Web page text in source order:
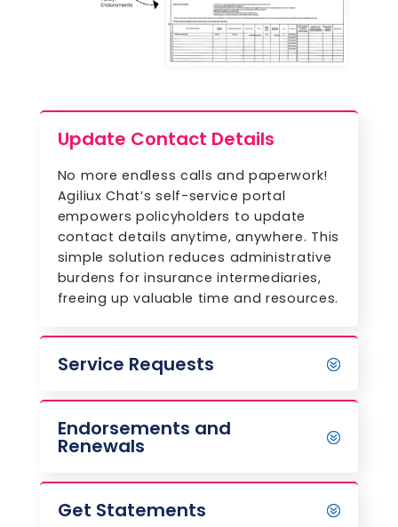
Update Contact Details
No more endless calls and paperwork!
Agiliux Chat’s self-service portal
empowers policyholders to update
contact details anytime, anywhere. This
simple solution reduces administrative
burdens for insurance intermediaries,
freeing up valuable time and resources.
Service Requests
Endorsements and
Renewals
Get Statements